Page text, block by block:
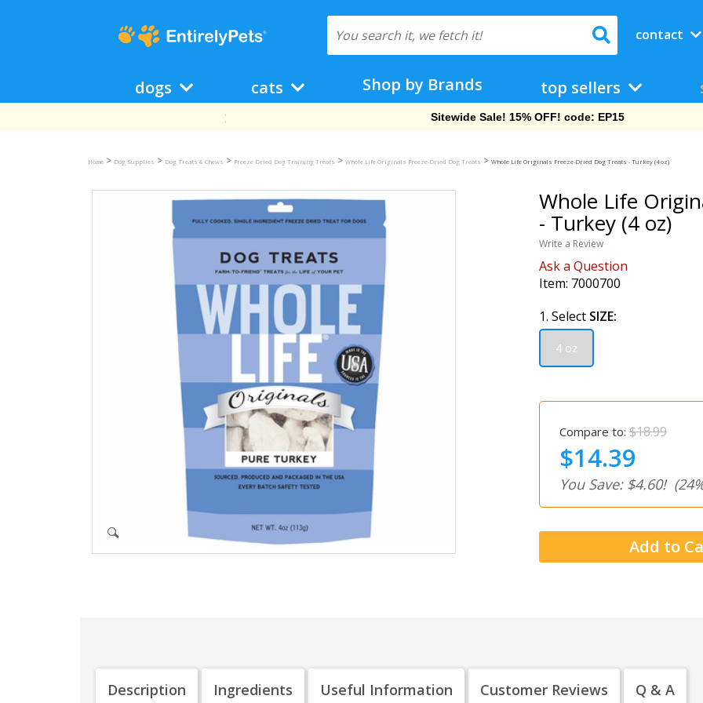
contact
dogs cats Shop by Brands top sellers
Free Shipping On Orders Over $69!
Home > Dog Supplies > Dog Treats & Chews > Freeze Dried Dog Training Treats > Whole Life Originals Freeze-Dried Dog Treats > Whole Life Originals Freeze-Dried Dog Treats - Turkey (4 oz)
Whole Life
- Turkey (4 oz)
Write a Review
Ask a Question
Item: 7000700
1. Select SIZE:
4 oz
Compare to: $18.99
$14.39
You Save: $4.60!
Description Ingredients Useful Information Customer Reviews Q & A